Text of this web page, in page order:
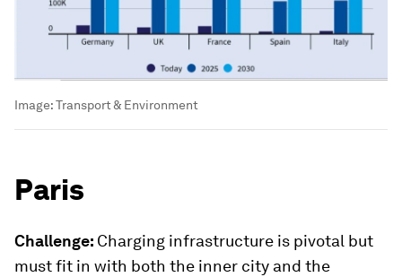
Image:Transport & Environment
Paris
Challenge: Charging infrastructure is pivotal but
must fit in with both the inner city and the